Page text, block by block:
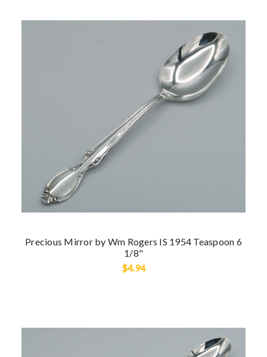
Precious Mirror by Wm Rogers IS 1954 Teaspoon 6
1/8"
$4.94